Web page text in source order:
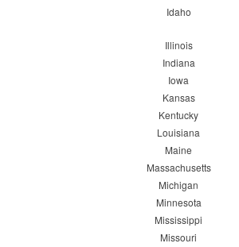
Idaho
Illinois
Indiana
Iowa
Kansas
Kentucky
Louisiana
Maine
Massachusetts
Michigan
Minnesota
Mississippi
Missouri